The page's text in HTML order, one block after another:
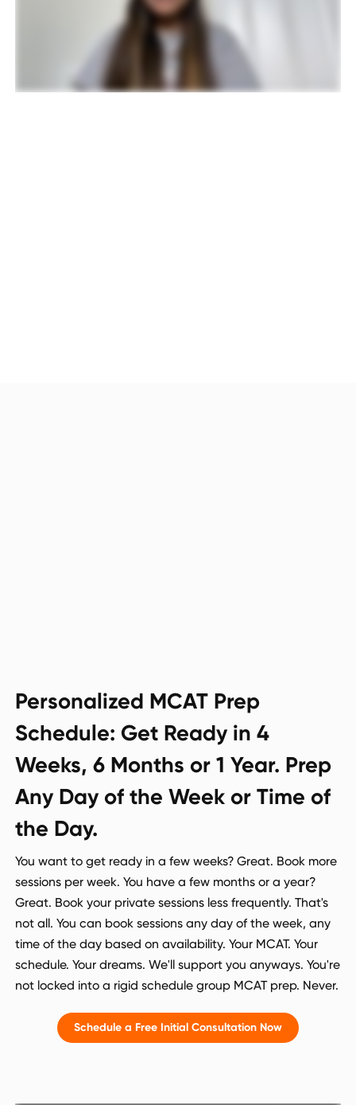
Personalized MCAT Prep
Schedule: Get Ready in 4
Weeks, 6 Months or 1 Year. Prep
Any Day of the Week or Time of
the Day.
You want to get ready in a few weeks? Great. Book more
sessions per week. You have a few months or a year?
Great. Book your private sessions less frequently. That's
not all. You can book sessions any day of the week, any
time of the day based on availability. Your MCAT. Your
schedule. Your dreams. We'll support you anyways. You're
not locked into a rigid schedule group MCAT prep. Never.
Schedule a Free Initial Consultation Now